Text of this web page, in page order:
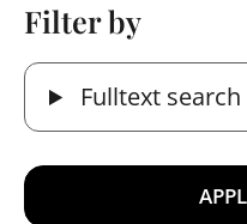
Filter by
Fulltext search